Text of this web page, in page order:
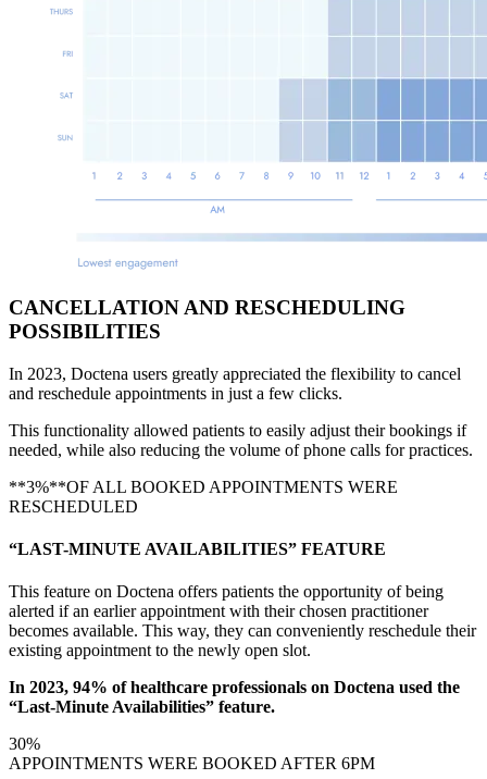
CANCELLATION AND RESCHEDULING
POSSIBILITIES
In 2023, Doctena users greatly appreciated the flexibility to cancel
and reschedule appointments in just a few clicks.
This functionality allowed patients to easily adjust their bookings if
needed, while also reducing the volume of phone calls for practices.
**3%**OF ALL BOOKED APPOINTMENTS WERE
RESCHEDULED
“LAST-MINUTE AVAILABILITIES” FEATURE
This feature on Doctena offers patients the opportunity of being
alerted if an earlier appointment with their chosen practitioner
becomes available. This way, they can conveniently reschedule their
existing appointment to the newly open slot.
In 2023, 94% of healthcare professionals on Doctena used the
“Last-Minute Availabilities” feature.
30%
APPOINTMENTS WERE BOOKED AFTER 6PM